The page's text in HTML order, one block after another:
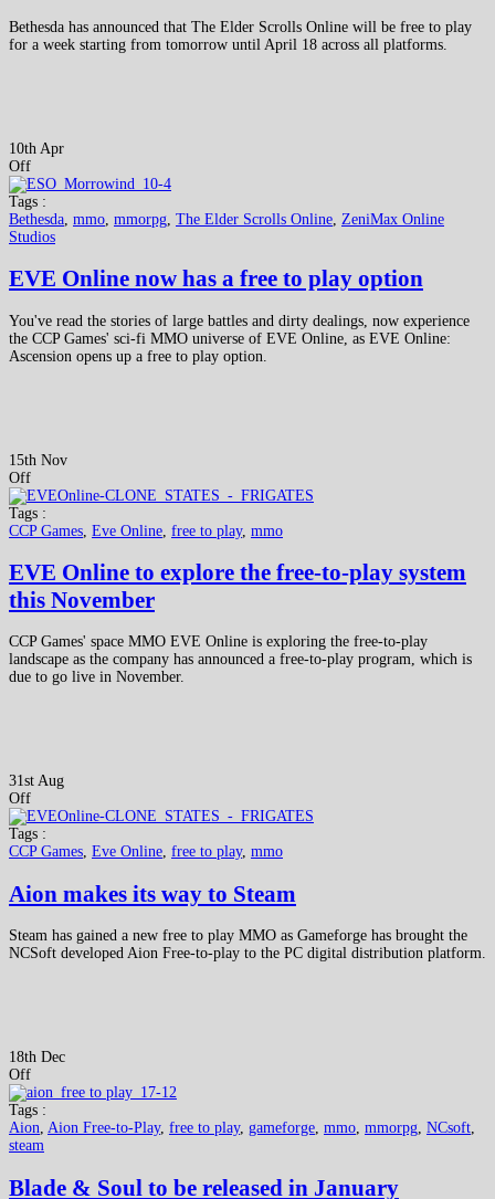
Bethesda has announced that The Elder Scrolls Online will be free to play
for a week starting from tomorrow until April 18 across all platforms.
10th Apr
Off
Tags :
Bethesda mmo mmorpg The Elder Scrolls Online ZeniMax Online
Studios
EVE Online now has a free to play option
You've read the stories of large battles and dirty dealings, now experience
the CCP Games' sci-fi MMO universe of EVE Online, as EVE Online:
Ascension opens up a free to play option.
15th Nov
Off
Tags :
CCP Games Eve Online free to play, mmo
EVE Online to explore the free-to-play system
this November
CCP Games' space MMO EVE Online is exploring the free-to-play
landscape as the company has announced a free-to-play program, which is
due to go live in November.
31st Aug
Off
Tags :
CCP Games, Eve Online, free to play, mmo
Aion makes its way to Steam
Steam has gained a new free to play MMO as Gameforge has brought the
NCSoft developed Aion Free-to-play to the PC digital distribution platform.
18th Dec
Off
Tags :
Aion, Aion Free-to-Play, free to play, gameforge, mmo, mmorpg, NCsoft,
steam
Blade & Soul to be released in January